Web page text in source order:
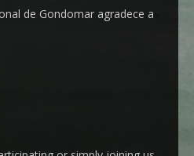
de Gondomar agradece a